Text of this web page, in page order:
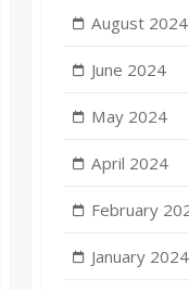
August 2024
June 2024
May 2024
April 2024
February
January 2024